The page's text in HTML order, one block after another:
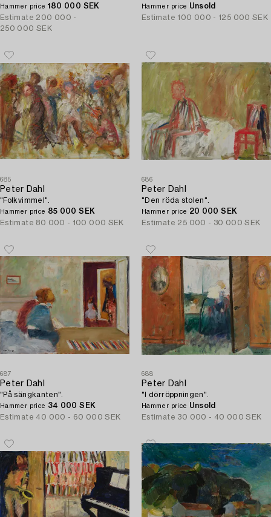
Hammer price 180 000 SEK
Estimate 200 000 -
250 000 SEK
Hammer price Unsold
Estimate 100 000 - 125 000 SEK
685
Peter Dahl
"Folkvimmel".
Hammer price 85 000 SEK
Estimate 80 000 - 100 000 SEK
686
Peter Dahl
"Den röda stolen".
Hammer price 20 000 SEK
Estimate 25 000 - 30 000 SEK
687
Peter Dahl
"På sängkanten".
Hammer price 34 000 SEK
Estimate 40 000 - 60 000 SEK
688
Peter Dahl
"I dörröppningen".
Hammer price Unsold
Estimate 30 000 - 40 000 SEK